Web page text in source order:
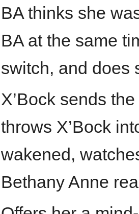
BA thinks she
BA at the same
switch, and does
X’Bock sends
throws X’Bock
wakened,
Bethany Anne